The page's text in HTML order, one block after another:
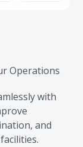
Operations
with
and